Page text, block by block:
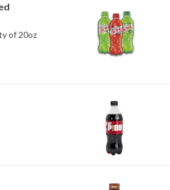
of 20oz